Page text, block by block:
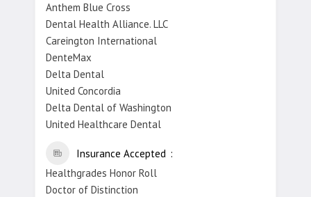
Anthem Blue Cross
Dental Health Alliance. LLC
Careington International
DenteMax
Delta Dental
United Concordia
Delta Dental of Washington
United Healthcare Dental
Insurance Accepted
Healthgrades Honor Roll
Doctor of Distinction